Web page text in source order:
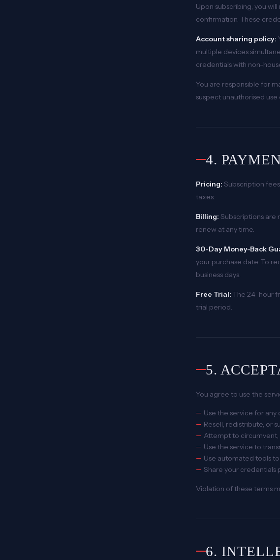
Upon subscribing, you
confirmation. These
Account sharing policy:
multiple devices
credentials with non-
You are responsible for
suspect unauthorised
4.
Pricing: Subscription
taxes.
Billing: Subscriptions are
renew at any time.
30-Day Money-Back
your purchase date. To
business days.
Free Trial: The 24-hour
trial period.
5.
You agree to use the
Use the service for
Resell, redistribute, or
Attempt to circumvent,
Use the service to
Use automated tools
Share your credentials
Violation of these terms
6.